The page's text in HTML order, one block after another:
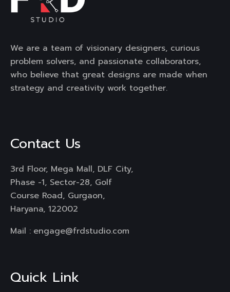
We are a team of visionary designers, curious
problem solvers, and passionate collaborators,
who believe that great designs are made when
strategy and creativity work together.
Contact Us
3rd Floor, Mega Mall, DLF City,
Phase -1, Sector-28, Golf
Course Road, Gurgaon,
Haryana, 122002
Mail : engage@frdstudio.com
Quick Link